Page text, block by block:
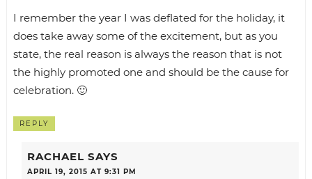
I remember the year I was deflated for the holiday, it
does take away some of the excitement, but as you
state, the real reason is always the reason that is not
the highly promoted one and should be the cause for
celebration. 🙂
REPLY
RACHAEL SAYS
APRIL 19, 2015 AT 9:31 PM